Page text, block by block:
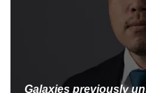
Galaxies previously